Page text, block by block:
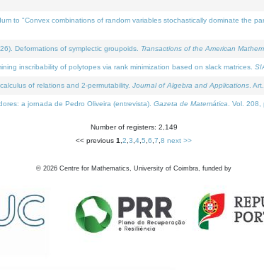
to "Convex combinations of random variables stochastically dominate the
Deformations of symplectic groupoids. Transactions of the American
inscribability of polytopes via rank minimization based on slack matrices.
of relations and 2-permutability. Journal of Algebra and Applications .
a jornada de Pedro Oliveira (entrevista). Gazeta de Matemática . Vol. 208,
Number of registers: 2,149
<< previous 1 2 3 4 5 6 7 8 next >>
© 2026 Centre for Mathematics, University of Coimbra, funded by